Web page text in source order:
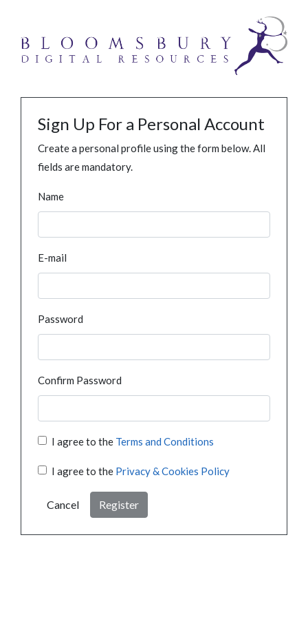
Sign Up For a Personal Account
Create a personal profile using the form below. All
fields are mandatory.
Name
E-mail
Password
Confirm Password
I agree to the Terms and Conditions
I agree to the Privacy & Cookies Policy
Cancel